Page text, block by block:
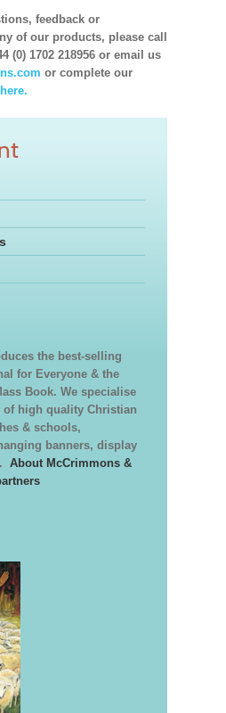
feedback or
of our products, please call
(0) 1702 218956 or email us
or complete our
the best-selling
for Everyone & the
Book. We specialise
high quality Christian
& schools,
banners, display
About McCrimmons &